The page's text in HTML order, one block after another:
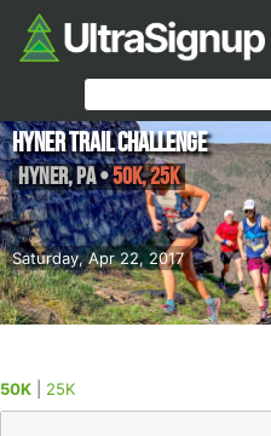
Saturday, Apr 22, 2017
Hyner Trail Challenge
Hyner,PA•50K, 25K
50K 25K